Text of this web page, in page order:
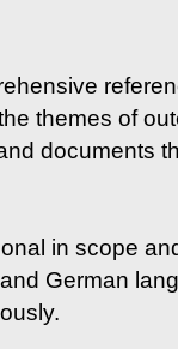
themes of
documents
in scope
German